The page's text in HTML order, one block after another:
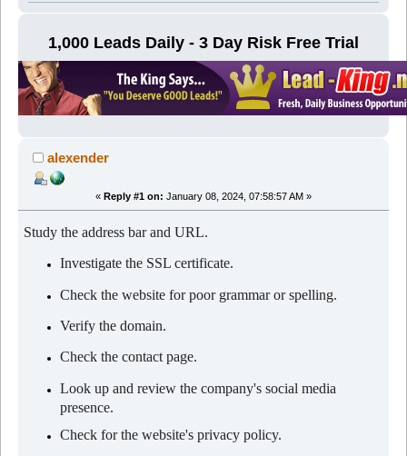
1,000 Leads Daily - 3 Day Risk Free Trial
alexender
« Reply #1 on: January 08, 2024, 07:58:57 AM »
Study the address bar and URL.
Investigate the SSL certificate.
Check the website for poor grammar or spelling.
Verify the domain.
Check the contact page.
Look up and review the company's social media
presence.
Check for the website's privacy policy.